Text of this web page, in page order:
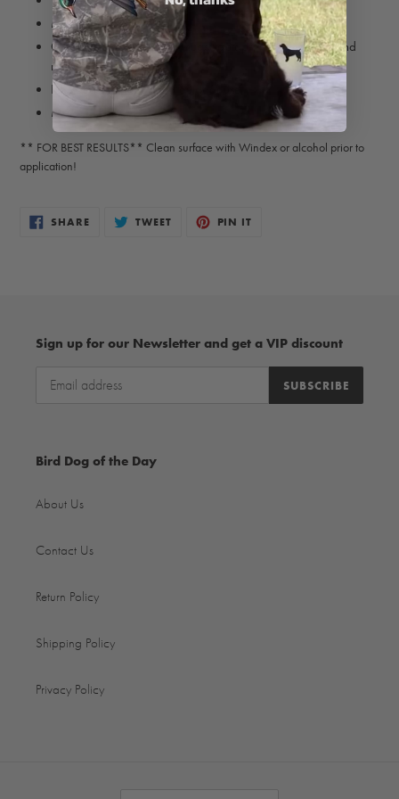
Matte finish
Great for coolers, coffee mugs, laptops, truck windows and
more!
Intended for indoor and outdoor use
Made in USA
** FOR BEST RESULTS** Clean surface with Windex or alcohol prior to
application!
SHARESHARE
ON
TWEETTWEET
PIN IT
Sign up for our Newsletter and get a VIP discount
SUBSCRIBE
Bird Dog of the Day
About Us
Contact Us
Return Policy
Shipping Policy
Privacy Policy